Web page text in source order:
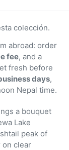
colección.
abroad: order
fee, and a
fresh before
days,
Nepal time.
a bouquet
Lake
peak of
on clear